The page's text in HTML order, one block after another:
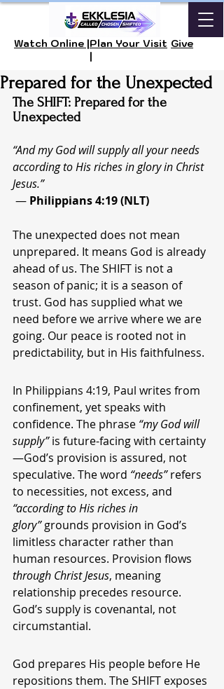
Watch Online |Plan Your Visit
|
Give
Prepared for the Unexpected
The SHIFT: Prepared for the
Unexpected
“And my God will supply all your needs
according to His riches in glory in Christ
Jesus.”
— Philippians 4:19 (NLT)
The unexpected does not mean
unprepared. It means God is already
ahead of us. The SHIFT is not a
season of panic; it is a season of
trust. God has supplied what we
need before we arrive where we are
going. Our peace is rooted not in
predictability, but in His faithfulness.
In Philippians 4:19, Paul writes from
confinement, yet speaks with
confidence. The phrase “my God will
supply” is future-facing with certainty
—God’s provision is assured, not
speculative. The word “needs” refers
to necessities, not excess, and
“according to His riches in
glory” grounds provision in God’s
limitless character rather than
human resources. Provision flows
through Christ Jesus, meaning
relationship precedes resource.
God’s supply is covenantal, not
circumstantial.
God prepares His people before He
repositions them. The SHIFT exposes